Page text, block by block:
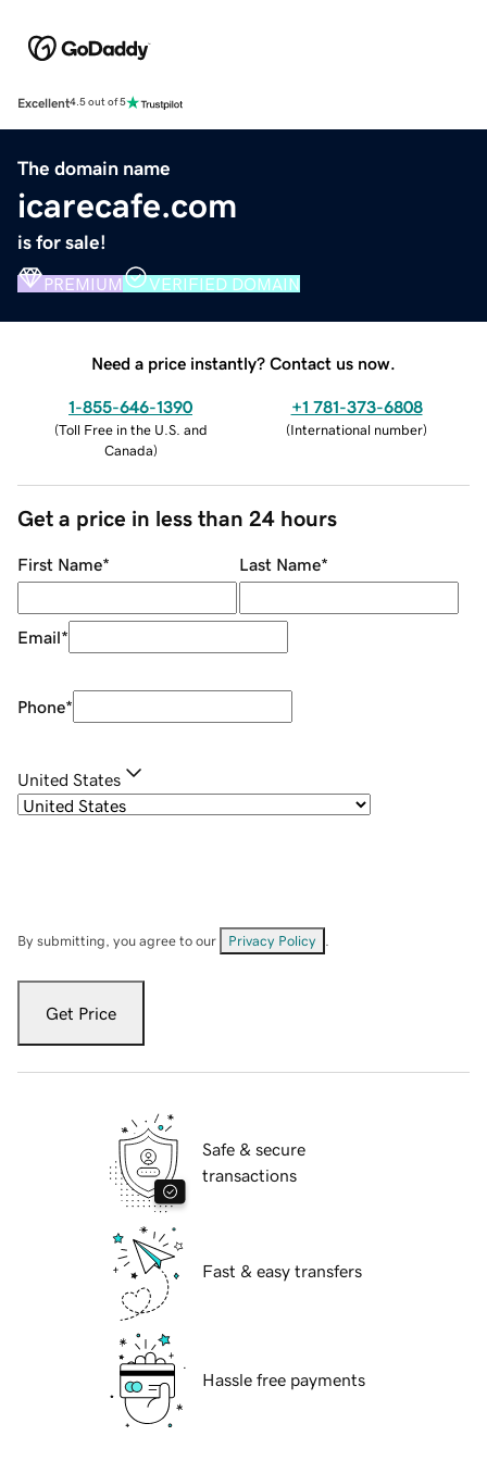
Excellent4.5 out of 5
The domain name
icarecafe.com
is for sale!
PREMIUM VERIFIED DOMAIN
Need a price instantly? Contact us now.
1-855-646-1390
(Toll Free in the U.S. and
Canada)
+1 781-373-6808
(International number)
Get a price in less than 24 hours
First Name* Last Name*
Email*
Phone*
United States
By submitting, you agree to our Privacy Policy
Get Price
Safe & secure
transactions
Fast & easy transfers
Hassle free payments